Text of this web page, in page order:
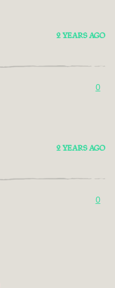
2 YEARS AGO
0
2 YEARS AGO
0